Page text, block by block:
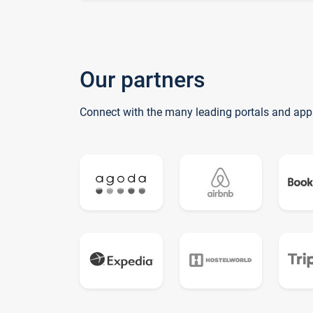
Our partners
Connect with the many leading portals and